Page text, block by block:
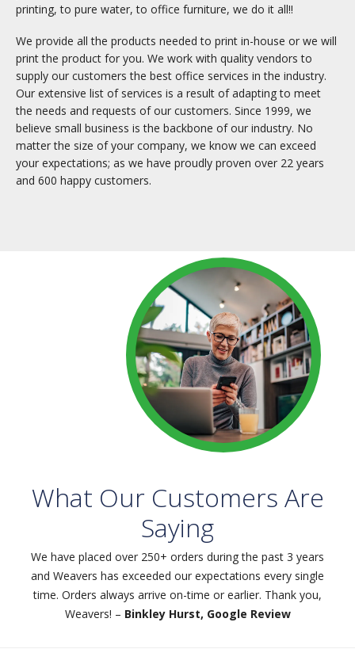
printing, to pure water, to office furniture, we do it all!!
We provide all the products needed to print in-house or we will
print the product for you. We work with quality vendors to
supply our customers the best office services in the industry.
Our extensive list of services is a result of adapting to meet
the needs and requests of our customers. Since 1999, we
believe small business is the backbone of our industry. No
matter the size of your company, we know we can exceed
your expectations; as we have proudly proven over 22 years
and 600 happy customers.
What Our Customers Are
Saying
We have placed over 250+ orders during the past 3 years
and Weavers has exceeded our expectations every single
time. Orders always arrive on-time or earlier. Thank you,
Weavers! – Binkley Hurst, Google Review